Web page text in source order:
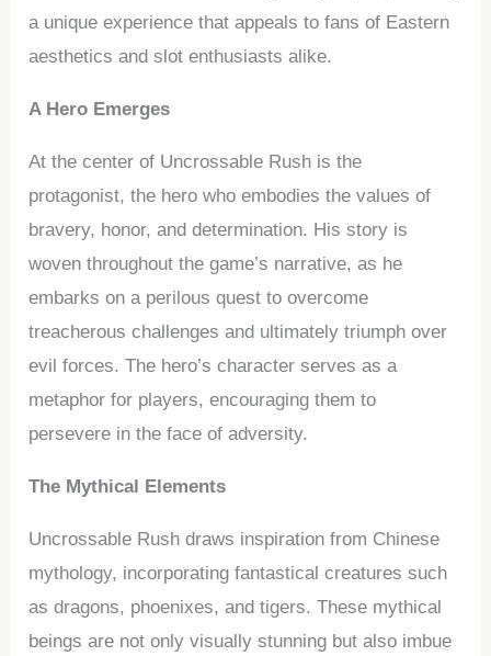
a unique experience that appeals to fans of Eastern
aesthetics and slot enthusiasts alike.
A Hero Emerges
At the center of Uncrossable Rush is the
protagonist, the hero who embodies the values of
bravery, honor, and determination. His story is
woven throughout the game’s narrative, as he
embarks on a perilous quest to overcome
treacherous challenges and ultimately triumph over
evil forces. The hero’s character serves as a
metaphor for players, encouraging them to
persevere in the face of adversity.
The Mythical Elements
Uncrossable Rush draws inspiration from Chinese
mythology, incorporating fantastical creatures such
as dragons, phoenixes, and tigers. These mythical
beings are not only visually stunning but also imbue